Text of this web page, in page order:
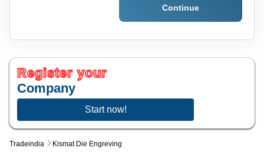
Tradeindia Kismat Die Engreving
Continue
Register your
Company
Start now!